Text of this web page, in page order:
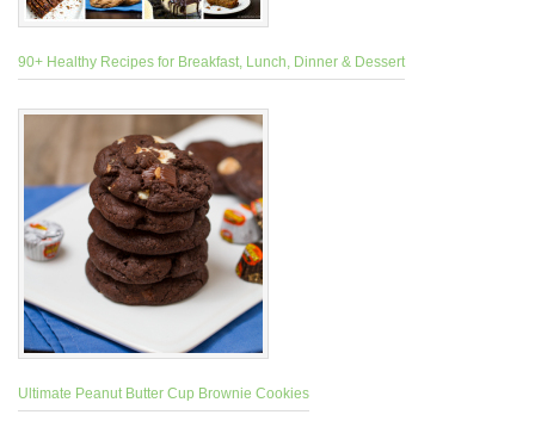
90+ Healthy Recipes for Breakfast, Lunch, Dinner & Dessert
Ultimate Peanut Butter Cup Brownie Cookies